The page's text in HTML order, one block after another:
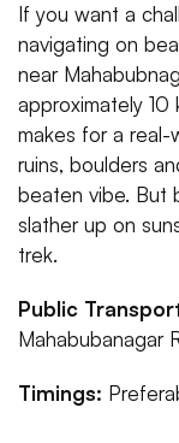
If you want a
navigating on
near
approximately
makes for a
ruins, boulders
beaten vibe. But
slather up on
trek.
Public
Mahabubanagar
Timings: